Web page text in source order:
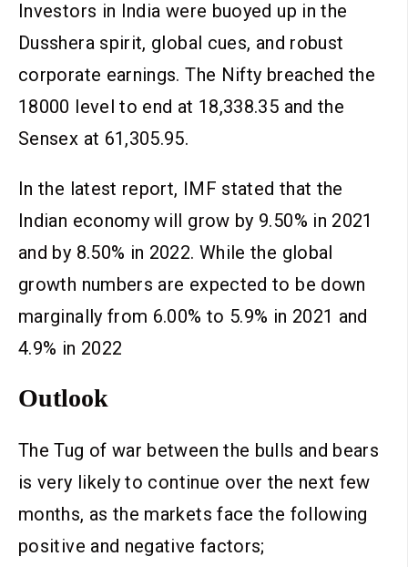
Investors in India were buoyed up in the
Dusshera spirit, global cues, and robust
corporate earnings. The Nifty breached the
18000 level to end at 18,338.35 and the
Sensex at 61,305.95.
In the latest report, IMF stated that the
Indian economy will grow by 9.50% in 2021
and by 8.50% in 2022. While the global
growth numbers are expected to be down
marginally from 6.00% to 5.9% in 2021 and
4.9% in 2022
Outlook
The Tug of war between the bulls and bears
is very likely to continue over the next few
months, as the markets face the following
positive and negative factors;